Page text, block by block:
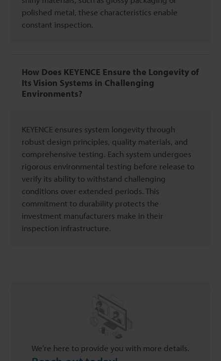
polished metal, these characteristics enable
constant inspection.
How Does KEYENCE Ensure the Longevity of
Its Vision Systems in Challenging
Environments?
KEYENCE ensures system longevity through
robust design principles, quality materials, and
comprehensive testing. Each system undergoes
rigorous environmental testing before release to
verify its ability to withstand challenging
conditions over extended periods. This
commitment to durability protects the
investment manufacturers make in their
inspection infrastructure.
We’re here to provide you with more details.